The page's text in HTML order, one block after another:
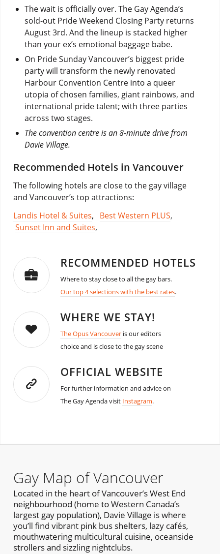
The wait is officially over. The Gay Agenda’s
sold-out Pride Weekend Closing Party returns
August 3rd. And the lineup is stacked higher
than your ex’s emotional baggage babe.
On Pride Sunday Vancouver’s biggest pride
party will transform the newly renovated
Harbour Convention Centre into a queer
utopia of chosen families, giant rainbows, and
international pride talent; with three parties
across two stages.
The convention centre is an 8-minute drive from
Davie Village.
Recommended Hotels in Vancouver
The following hotels are close to the gay village
and Vancouver’s top attractions:
Landis Hotel & Suites, Best Western PLUS,
Sunset Inn and Suites,
RECOMMENDED HOTELS
Where to stay close to all the gay bars.
Our top 4 selections with the best rates.
WHERE WE STAY!
The Opus Vancouveris our editors
choice and is close to the gay scene
OFFICIAL WEBSITE
For further information and advice on
The Gay Agenda visit Instagram.
Gay Map of Vancouver
Located in the heart of Vancouver’s West End
neighbourhood (home to Western Canada’s
largest gay population), Davie Village is where
you’ll find vibrant pink bus shelters, lazy cafés,
mouthwatering multicultural cuisine, oceanside
strollers and sizzling nightclubs.